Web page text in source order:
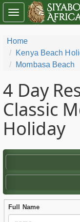
Home
Kenya Beach
Mombasa Beach
4 Day
Classic
Holiday
Full Name
Toggle
navigation